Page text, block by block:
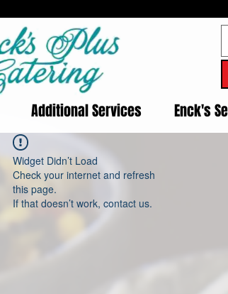
Additional Services Enck's
Widget Didn’t Load
Check your internet and refresh
this page.
If that doesn’t work, contact us.